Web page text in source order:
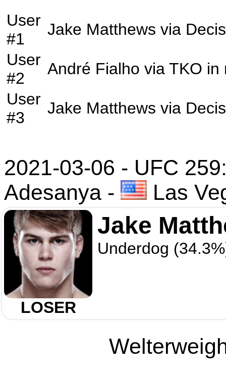
User
#1
Jake Matthews via
User
#2
André Fialho via TKO in
User
#3
Jake Matthews via
2021-03-06 - UFC
Adesanya - Las
LOSER
Jake
Underdog